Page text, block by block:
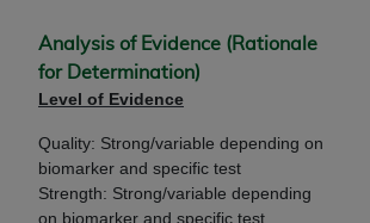
Analysis of Evidence (Rationale
for Determination)
Level of Evidence
Quality: Strong/variable depending on
biomarker and specific test
Strength: Strong/variable depending
on biomarker and specific test